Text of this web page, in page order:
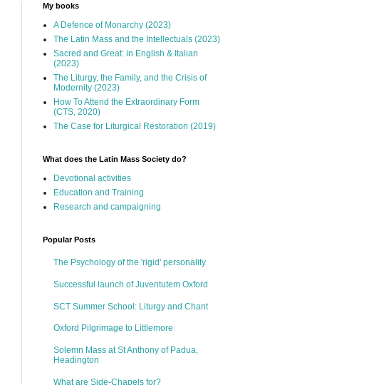
My books
A Defence of Monarchy (2023)
The Latin Mass and the Intellectuals (2023)
Sacred and Great: in English & Italian
(2023)
The Liturgy, the Family, and the Crisis of
Modernity (2023)
How To Attend the Extraordinary Form
(CTS, 2020)
The Case for Liturgical Restoration (2019)
What does the Latin Mass Society do?
Devotional activities
Education and Training
Research and campaigning
Popular Posts
The Psychology of the 'rigid' personality
Successful launch of Juventutem Oxford
SCT Summer School: Liturgy and Chant
Oxford Pilgrimage to Littlemore
Solemn Mass at St Anthony of Padua,
Headington
What are Side-Chapels for?